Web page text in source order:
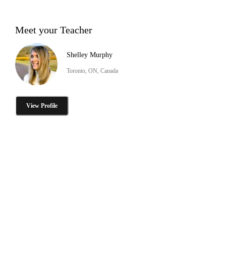
Meet your Teacher
Shelley Murphy
Toronto, ON, Canada
View Profile